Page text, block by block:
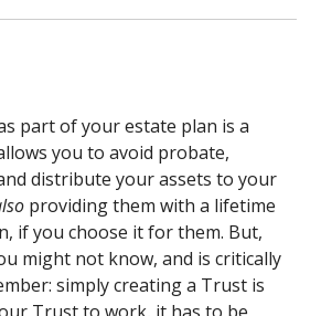
part of your estate plan is a
you to avoid probate,
distribute your assets to your
providing them with a lifetime
if you choose it for them. But,
might not know, and is critically
simply creating a Trust is